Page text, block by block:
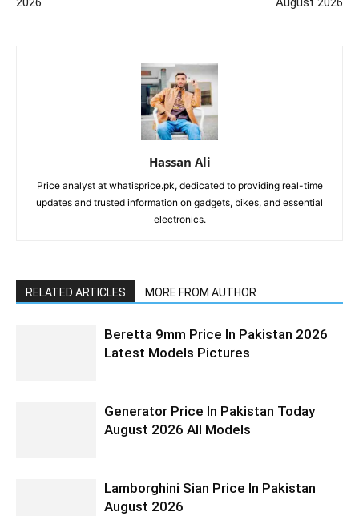
Hassan Ali
Price analyst at whatisprice.pk, dedicated to providing real-time
updates and trusted information on gadgets, bikes, and essential
electronics.
RELATED ARTICLES MORE FROM AUTHOR
Beretta 9mm Price In Pakistan 2026
Latest Models Pictures
Generator Price In Pakistan Today
August 2026 All Models
Lamborghini Sian Price In Pakistan
August 2026